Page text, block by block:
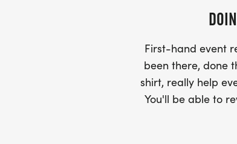
First-hand event
been there, done
shirt, really help
You'll be able to